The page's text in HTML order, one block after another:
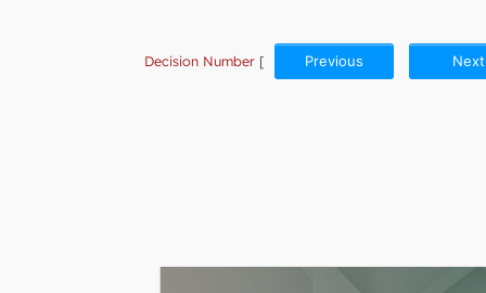
Decision Number [ Previous Next